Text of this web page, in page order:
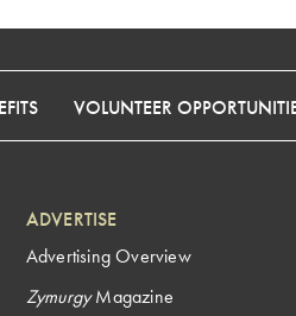
VOLUNTEER
ADVERTISE
Advertising Overview
ZymurgyMagazine